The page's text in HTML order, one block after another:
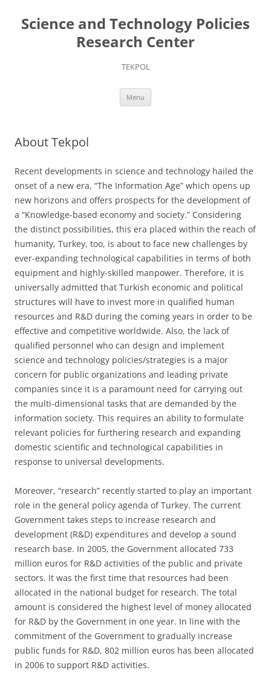
content
Science and Technology Policies
Research Center
TEKPOL
Menu
About Tekpol
Recent developments in science and technology hailed the
onset of a new era, “The Information Age” which opens up
new horizons and offers prospects for the development of
a “Knowledge-based economy and society.” Considering
the distinct possibilities, this era placed within the reach of
humanity, Turkey, too, is about to face new challenges by
ever-expanding technological capabilities in terms of both
equipment and highly-skilled manpower. Therefore, it is
universally admitted that Turkish economic and political
structures will have to invest more in qualified human
resources and R&D during the coming years in order to be
effective and competitive worldwide. Also, the lack of
qualified personnel who can design and implement
science and technology policies/strategies is a major
concern for public organizations and leading private
companies since it is a paramount need for carrying out
the multi-dimensional tasks that are demanded by the
information society. This requires an ability to formulate
relevant policies for furthering research and expanding
domestic scientific and technological capabilities in
response to universal developments.
Moreover, “research” recently started to play an important
role in the general policy agenda of Turkey. The current
Government takes steps to increase research and
development (R&D) expenditures and develop a sound
research base. In 2005, the Government allocated 733
million euros for R&D activities of the public and private
sectors. It was the first time that resources had been
allocated in the national budget for research. The total
amount is considered the highest level of money allocated
for R&D by the Government in one year. In line with the
commitment of the Government to gradually increase
public funds for R&D, 802 million euros has been allocated
in 2006 to support R&D activities.